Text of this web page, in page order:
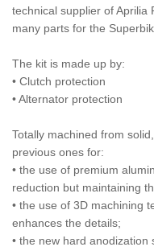
technical supplier of Aprilia
many parts for the
The kit is made up by:
• Clutch protection
• Alternator protection
Totally machined from
previous ones for:
• the use of premium
reduction but maintaining
• the use of 3D machining
enhances the details;
• the new hard